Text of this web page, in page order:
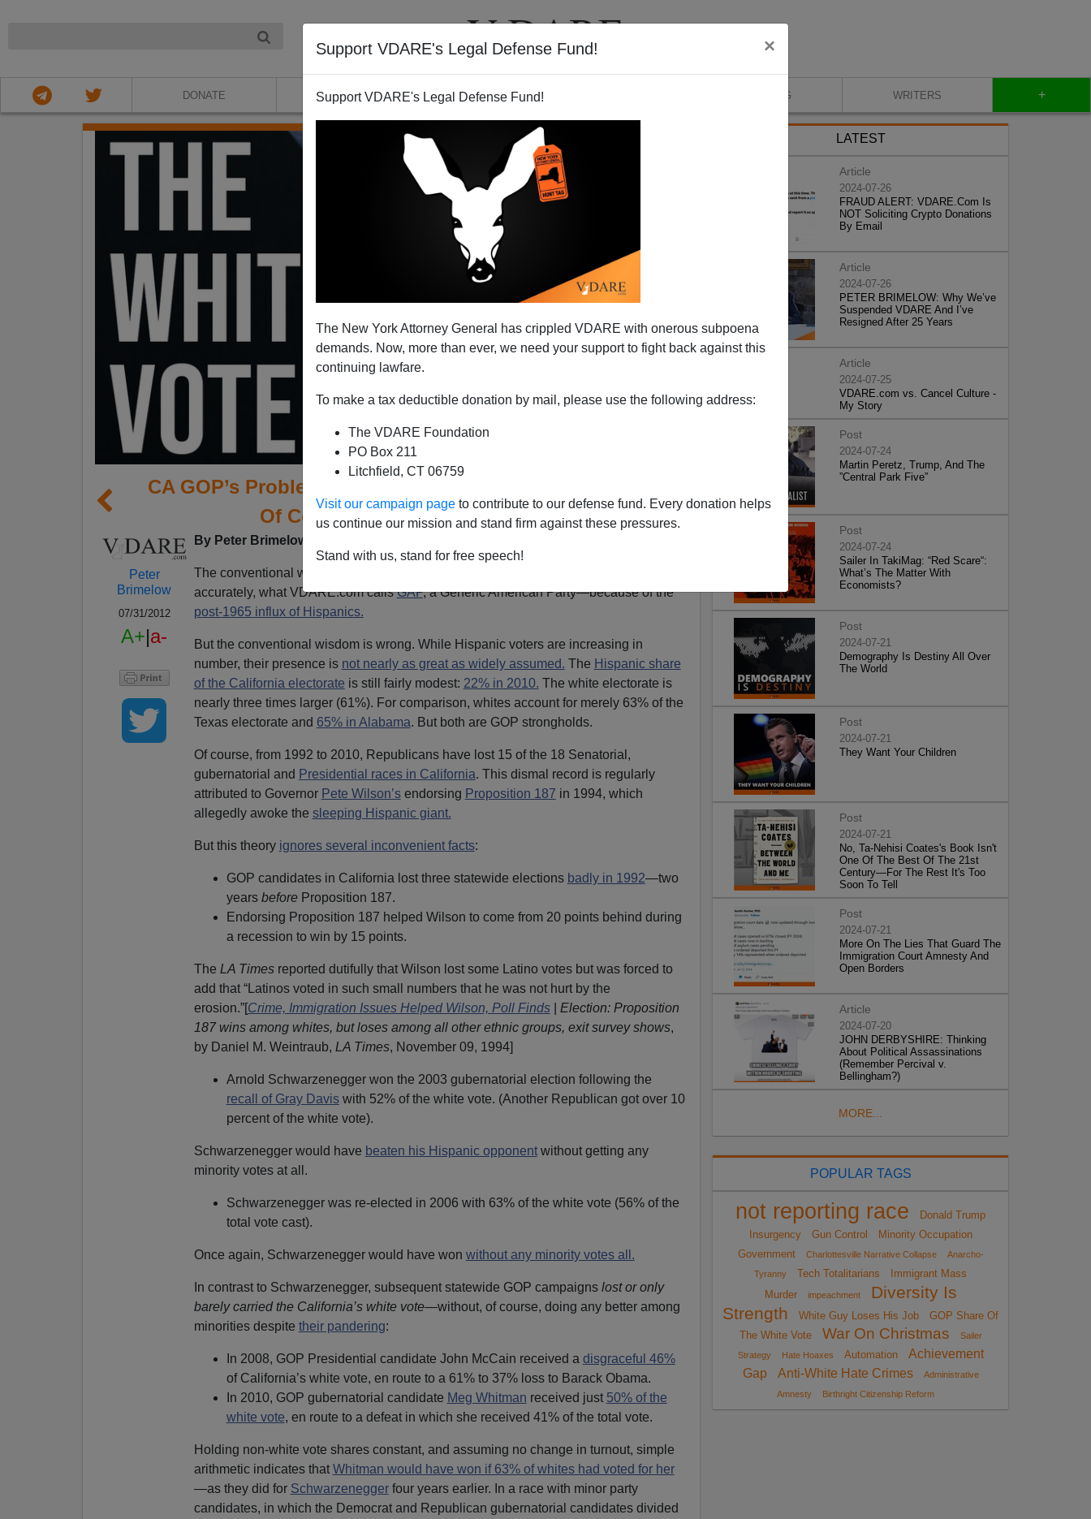
Support VDARE's Legal Defense Fund! ×
Support VDARE's Legal Defense Fund!
The New York Attorney General has crippled VDARE with onerous subpoena
demands. Now, more than ever, we need your support to fight back against this
continuing lawfare.
To make a tax deductible donation by mail, please use the following address:
The VDARE Foundation
PO Box 211
Litchfield, CT 06759
Visit our campaign page to contribute to our defense fund. Every donation helps
us continue our mission and stand firm against these pressures.
Stand with us, stand for free speech!
DONATE ABOUT VIDEOS BLOG WRITERS +
CA GOP’s Problem: Not Hispanics, But Whites (And,
Of Course, Idiot Leadership)
Peter
Brimelow
07/31/2012
A+|a-
By Peter Brimelow and
The conventional wisdom is that
accurately, what VDARE.com callsGAP, a Generic American Party—because of the
post-1965 influx of Hispanics.
But the conventional wisdom is wrong. While Hispanic voters are increasing in
number, their presence is not nearly as great as widely assumed. The Hispanic share
of the California electorate is still fairly modest: 22% in 2010. The white electorate is
nearly three times larger (61%). For comparison, whites account for merely 63% of the
Texas electorate and 65% in Alabama. But both are GOP strongholds.
Of course, from 1992 to 2010, Republicans have lost 15 of the 18 Senatorial,
gubernatorial and Presidential races in California. This dismal record is regularly
attributed to Governor Pete Wilson’sendorsing Proposition 187 in 1994, which
allegedly awoke the sleeping Hispanic giant.
But this theory ignores several inconvenient facts:
GOP candidates in California lost three statewide elections badly in 1992—two
years beforeProposition 187.
Endorsing Proposition 187 helped Wilson to come from 20 points behind during
a recession to win by 15 points.
The LA Timesreported dutifully that Wilson lost some Latino votes but was forced to
add that “Latinos voted in such small numbers that he was not hurt by the
erosion.”[Crime, Immigration Issues Helped Wilson, Poll Finds| Election: Proposition
187 wins among whites, but loses among all other ethnic groups, exit survey shows,
by Daniel M. Weintraub, LA Times, November 09, 1994]
Arnold Schwarzenegger won the 2003 gubernatorial election following the
recall of Gray Daviswith 52% of the white vote. (Another Republican got over 10
percent of the white vote).
Schwarzenegger would have beaten his Hispanic opponentwithout getting any
minority votes at all.
Schwarzenegger was re-elected in 2006 with 63% of the white vote (56% of the
total vote cast).
Once again, Schwarzenegger would have won without any minority votes all.
In contrast to Schwarzenegger, subsequent statewide GOP campaigns lost or only
barely carried the California’s white vote—without, of course, doing any better among
minorities despite their pandering:
In 2008, GOP Presidential candidate John McCain received a disgraceful 46%
of California’s white vote, en route to a 61% to 37% loss to Barack Obama.
In 2010, GOP gubernatorial candidate Meg Whitman received just 50% of the
white vote, en route to a defeat in which she received 41% of the total vote.
Holding non-white vote shares constant, and assuming no change in turnout, simple
arithmetic indicates that Whitman would have won if 63% of whites had voted for her
—as they did for Schwarzeneggerfour years earlier. In a race with minor party
candidates, in which the Democrat and Republican gubernatorial candidates divided
LATEST
Article
2024-07-26
FRAUD ALERT: VDARE.Com Is
NOT Soliciting Crypto Donations
By Email
Article
2024-07-26
PETER BRIMELOW: Why We’ve
Suspended VDARE And I’ve
Resigned After 25 Years
Article
2024-07-25
VDARE.com vs. Cancel Culture -
My Story
Post
2024-07-24
Martin Peretz, Trump, And The
”Central Park Five”
Post
2024-07-24
Sailer In TakiMag: “Red Scare“:
What’s The Matter With
Economists?
Post
2024-07-21
Demography Is Destiny All Over
The World
Post
2024-07-21
They Want Your Children
Post
2024-07-21
No, Ta-Nehisi Coates's Book Isn't
One Of The Best Of The 21st
Century—For The Rest It's Too
Soon To Tell
Post
2024-07-21
More On The Lies That Guard The
Immigration Court Amnesty And
Open Borders
Article
2024-07-20
JOHN DERBYSHIRE: Thinking
About Political Assassinations
(Remember Percival v.
Bellingham?)
MORE...
POPULAR TAGS
not reporting race
Donald Trump
Insurgency
Gun Control
Minority Occupation
Government
Charlottesville Narrative Collapse
Anarcho-
Tyranny
Tech Totalitarians
Immigrant Mass
Murder
impeachment
Diversity Is
Strength
White Guy Loses His Job
GOP Share Of
The White Vote
War On Christmas
Sailer
Strategy
Hate Hoaxes Automation
Achievement
Gap
Anti-White Hate Crimes
Administrative
Amnesty
Birthright Citizenship Reform